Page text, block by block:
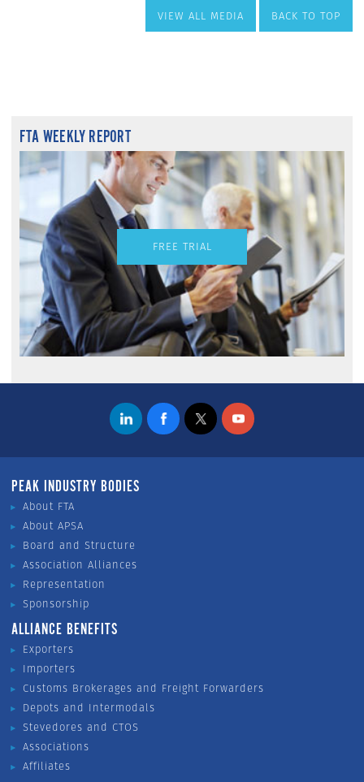
VIEW ALL MEDIA BACK TO TOP
FTA WEEKLY REPORT
FREE TRIAL
PEAK INDUSTRY BODIES
About FTA
About APSA
Board and Structure
Association Alliances
Representation
Sponsorship
ALLIANCE BENEFITS
Exporters
Importers
Customs Brokerages and Freight Forwarders
Depots and Intermodals
Stevedores and CTOS
Associations
Affiliates